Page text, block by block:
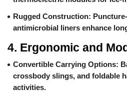
Rugged Construction:
antimicrobial liners enhance
4. Ergonomic and
Convertible Carrying Options:
crossbody slings, and foldable
activities.